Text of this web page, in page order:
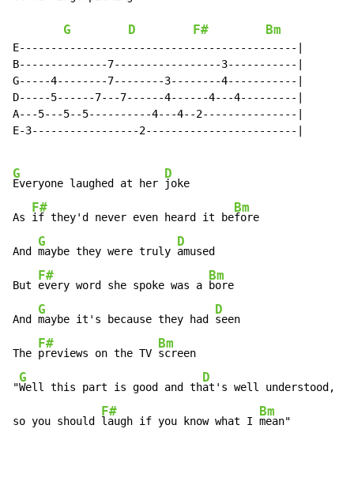
G D F# Bm
E--------------------------------------------|
B--------------7-----------------3-----------|
G-----4--------7--------3--------4-----------|
D-----5------7---7------4------4---4---------|
A---5---5--5----------4---4--2---------------|
E-3-----------------2------------------------|
G
Everyone laughed at her
D
joke
As
F#
if they'd never even heard it be
Bm
fore
And
G
maybe they were truly
D
amused
But
F#
every word she spoke was a
Bm
bore
And
G
maybe it's because they had
D
seen
The
F#
previews on the TV
Bm
screen
"
G
Well this part is good and th
D
at's well understood,
so you should
F#
laugh if you know what I
Bm
mean"